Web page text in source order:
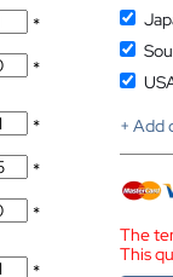
*
*
*
*
*
*
+ Add
The
This